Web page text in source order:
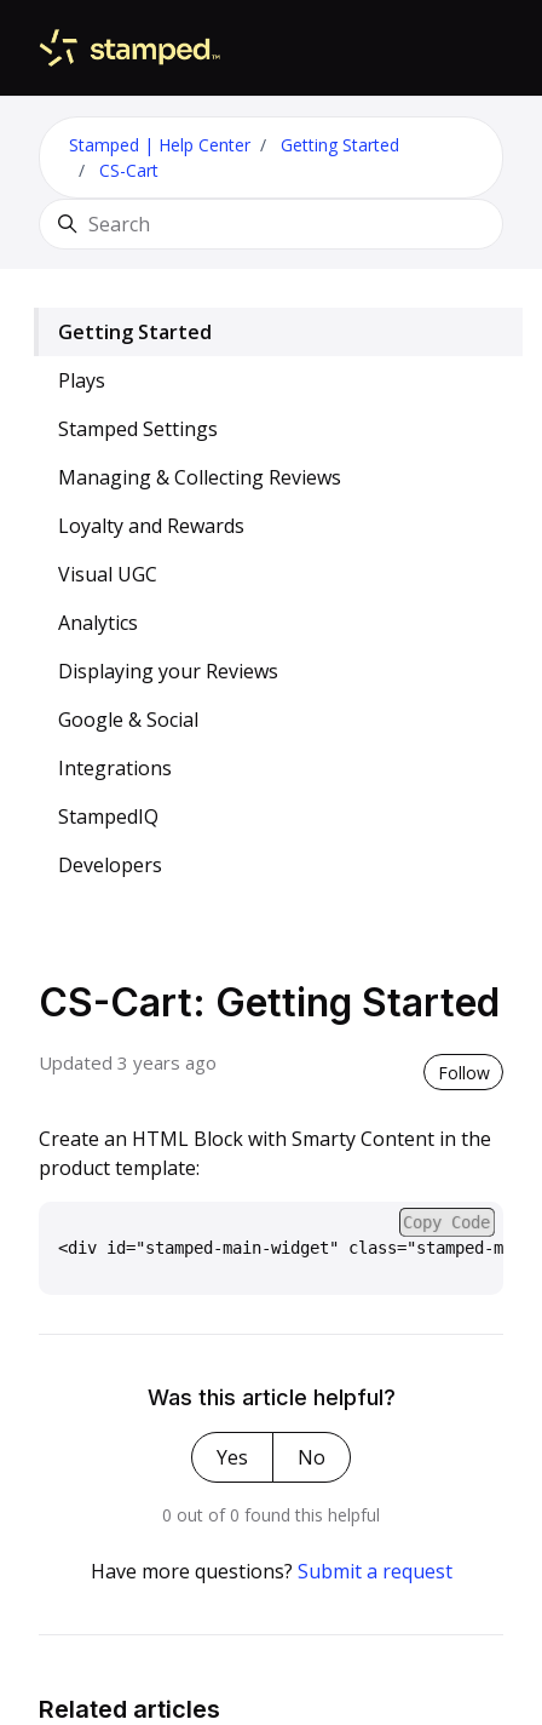
Stamped | Help Center
Getting Started
CS-Cart
Search
Getting Started
Plays
Stamped Settings
Managing & Collecting Reviews
Loyalty and Rewards
Visual UGC
Analytics
Displaying your Reviews
Google & Social
Integrations
StampedIQ
Developers
CS-Cart: Getting Started
Updated 3 years ago Follow
Create an HTML Block with Smarty Content in the
product template:
Copy Code
Was this article helpful?
Yes No
0 out of 0 found this helpful
Have more questions? Submit a request
Related articles